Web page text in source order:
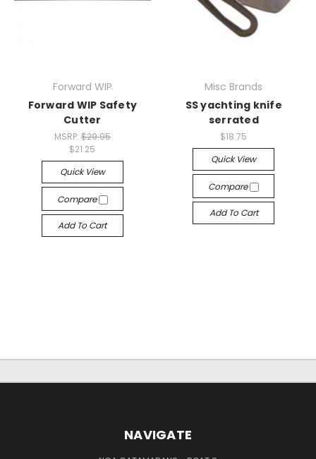
Forward WIP
Forward WIP Safety
Cutter
MSRP: $29.95
$21.25
Quick View
Compare
Add To Cart
Misc Brands
SS yachting knife
serrated
$18.75
Quick View
Compare
Add To Cart
NAVIGATE